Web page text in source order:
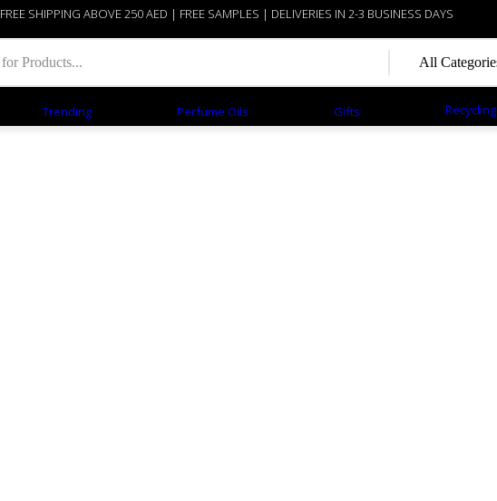
FREE SHIPPING ABOVE 250 AED | FREE SAMPLES | DELIVERIES IN 2-3 BUSINESS DAYS
Trending Perfume Oils Gifts Recycling